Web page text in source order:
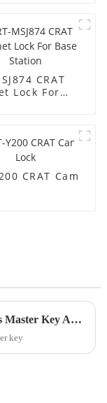
CRAT
Lock For
CRAT Cam
What is Master Key Access Control System and How Does It Work?
key